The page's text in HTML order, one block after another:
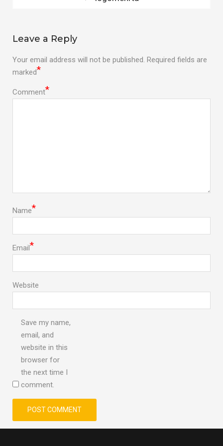
Leave a Reply
Your email address will not be published. Required fields are
marked*
Comment*
Name*
Email*
Website
Save my name,
email, and
website in this
browser for
the next time I
comment.